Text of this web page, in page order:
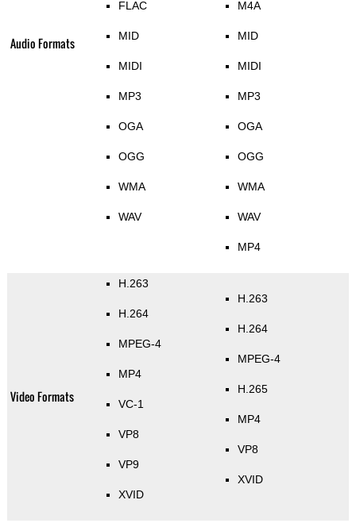
Audio Formats
FLAC
MID
MIDI
MP3
OGA
OGG
WMA
WAV
M4A
MID
MIDI
MP3
OGA
OGG
WMA
WAV
MP4
Video Formats
H.263
H.264
MPEG-4
MP4
VC-1
VP8
VP9
XVID
H.263
H.264
MPEG-4
H.265
MP4
VP8
XVID